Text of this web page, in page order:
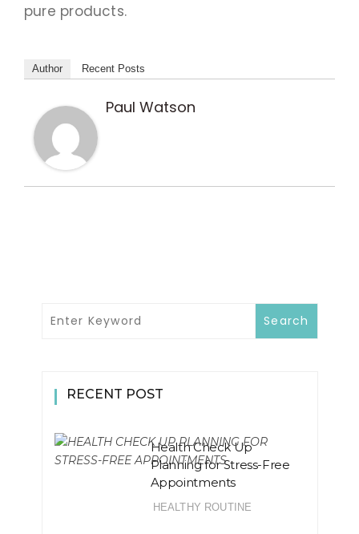
pure products.
Author Recent Posts
Paul Watson
RECENT POST
Health Check Up
Planning for Stress-Free
Appointments
HEALTHY ROUTINE